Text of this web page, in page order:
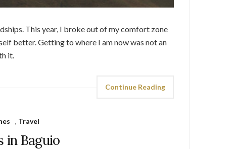
This year, I broke out of my comfort zone
better. Getting to where I am now was not an
it.
Continue Reading
, Travel
in Baguio